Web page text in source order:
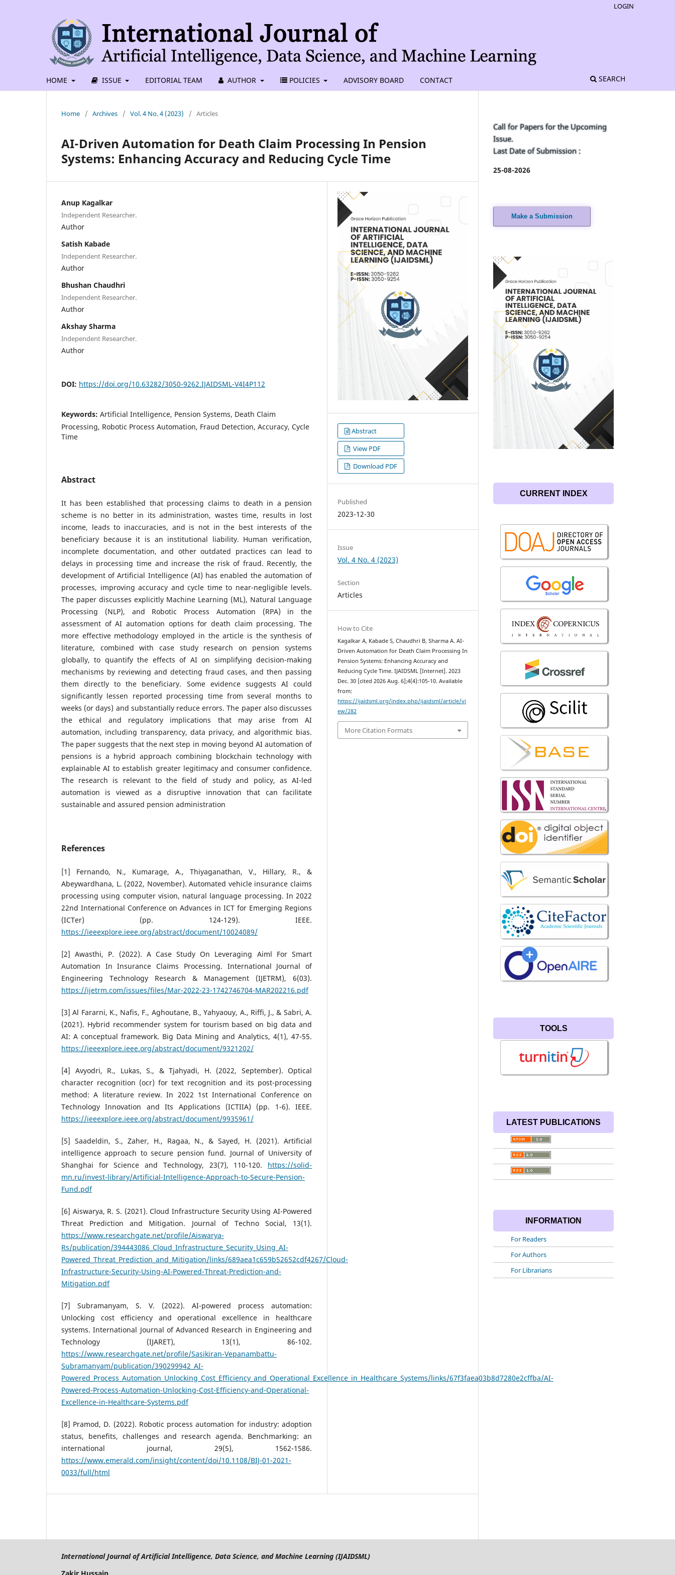
HOME ISSUE EDITORIAL TEAM AUTHOR POLICIES ADVISORY BOARD CONTACT SEARCH
LOGIN
Home / Archives / Vol. 4 No. 4 (2023) / Articles
AI-Driven Automation for Death Claim Processing In Pension
Systems: Enhancing Accuracy and Reducing Cycle Time
Anup Kagalkar
Independent Researcher.
Author
Satish Kabade
Independent Researcher.
Author
Bhushan Chaudhri
Independent Researcher.
Author
Akshay Sharma
Independent Researcher.
Author
DOI: https://doi.org/10.63282/3050-9262.IJAIDSML-V4I4P112
Keywords: Artificial Intelligence, Pension Systems, Death Claim
Processing, Robotic Process Automation, Fraud Detection, Accuracy, Cycle
Time
Abstract
It has been established that processing claims to death in a pension
scheme is no better in its administration, wastes time, results in lost
income, leads to inaccuracies, and is not in the best interests of the
beneficiary because it is an institutional liability. Human verification,
incomplete documentation, and other outdated practices can lead to
delays in processing time and increase the risk of fraud. Recently, the
development of Artificial Intelligence (AI) has enabled the automation of
processes, improving accuracy and cycle time to near-negligible levels.
The paper discusses explicitly Machine Learning (ML), Natural Language
Processing (NLP), and Robotic Process Automation (RPA) in the
assessment of AI automation options for death claim processing. The
more effective methodology employed in the article is the synthesis of
literature, combined with case study research on pension systems
globally, to quantify the effects of AI on simplifying decision-making
mechanisms by reviewing and detecting fraud cases, and then passing
them directly to the beneficiary. Some evidence suggests AI could
significantly lessen reported processing time from several months to
weeks (or days) and substantially reduce errors. The paper also discusses
the ethical and regulatory implications that may arise from AI
automation, including transparency, data privacy, and algorithmic bias.
The paper suggests that the next step in moving beyond AI automation of
pensions is a hybrid approach combining blockchain technology with
explainable AI to establish greater legitimacy and consumer confidence.
The research is relevant to the field of study and policy, as AI-led
automation is viewed as a disruptive innovation that can facilitate
sustainable and assured pension administration
References
[1] Fernando, N., Kumarage, A., Thiyaganathan, V., Hillary, R., &
Abeywardhana, L. (2022, November). Automated vehicle insurance claims
processing using computer vision, natural language processing. In 2022
22nd International Conference on Advances in ICT for Emerging Regions
(ICTer) (pp. 124-129). IEEE.
https://ieeexplore.ieee.org/abstract/document/10024089/
[2] Awasthi, P. (2022). A Case Study On Leveraging Aiml For Smart
Automation In Insurance Claims Processing. International Journal of
Engineering Technology Research & Management (IJETRM), 6(03).
https://ijetrm.com/issues/files/Mar-2022-23-1742746704-MAR202216.pdf
[3] Al Fararni, K., Nafis, F., Aghoutane, B., Yahyaouy, A., Riffi, J., & Sabri, A.
(2021). Hybrid recommender system for tourism based on big data and
AI: A conceptual framework. Big Data Mining and Analytics, 4(1), 47-55.
https://ieeexplore.ieee.org/abstract/document/9321202/
[4] Avyodri, R., Lukas, S., & Tjahyadi, H. (2022, September). Optical
character recognition (ocr) for text recognition and its post-processing
method: A literature review. In 2022 1st International Conference on
Technology Innovation and Its Applications (ICTIIA) (pp. 1-6). IEEE.
https://ieeexplore.ieee.org/abstract/document/9935961/
[5] Saadeldin, S., Zaher, H., Ragaa, N., & Sayed, H. (2021). Artificial
intelligence approach to secure pension fund. Journal of University of
Shanghai for Science and Technology, 23(7), 110-120. https://solid-
mn.ru/invest-library/Artificial-Intelligence-Approach-to-Secure-Pension-
Fund.pdf
[6] Aiswarya, R. S. (2021). Cloud Infrastructure Security Using AI-Powered
Threat Prediction and Mitigation. Journal of Techno Social, 13(1).
https://www.researchgate.net/profile/Aiswarya-
Rs/publication/394443086_Cloud_Infrastructure_Security_Using_AI-
Powered_Threat_Prediction_and_Mitigation/links/689aea1c659b52652cdf4267/Cloud-
Infrastructure-Security-Using-AI-Powered-Threat-Prediction-and-
Mitigation.pdf
[7] Subramanyam, S. V. (2022). AI-powered process automation:
Unlocking cost efficiency and operational excellence in healthcare
systems. International Journal of Advanced Research in Engineering and
Technology (IJARET), 13(1), 86-102.
https://www.researchgate.net/profile/Sasikiran-Vepanambattu-
Subramanyam/publication/390299942_AI-
Powered_Process_Automation_Unlocking_Cost_Efficiency_and_Operational_Excellence_in_Healthcare_Systems/links/67f3faea03b8d7280e2cffba/AI-
Powered-Process-Automation-Unlocking-Cost-Efficiency-and-Operational-
Excellence-in-Healthcare-Systems.pdf
[8] Pramod, D. (2022). Robotic process automation for industry: adoption
status, benefits, challenges and research agenda. Benchmarking: an
international journal, 29(5), 1562-1586.
https://www.emerald.com/insight/content/doi/10.1108/BIJ-01-2021-
0033/full/html
Abstract
View PDF
Download PDF
Published
2023-12-30
Issue
Vol. 4 No. 4 (2023)
Section
Articles
How to Cite
Kagalkar A, Kabade S, Chaudhri B, Sharma A. AI-
Driven Automation for Death Claim Processing In
Pension Systems: Enhancing Accuracy and
Reducing Cycle Time. IJAIDSML [Internet]. 2023
Dec. 30 [cited 2026 Aug. 6];4(4):105-10. Available
from:
https://ijaidsml.org/index.php/ijaidsml/article/vi
ew/282
More Citation Formats
Call for Papers for the Upcoming
Issue.
Last Date of Submission :
25-08-2026
Make a Submission
CURRENT INDEX
TOOLS
LATEST PUBLICATIONS
INFORMATION
For Readers
For Authors
For Librarians
International Journal of Artificial Intelligence, Data Science, and Machine Learning (IJAIDSML)